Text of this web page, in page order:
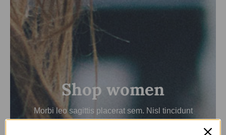
Shop women
Morbi leo sagittis placerat sem. Nisl tincidunt